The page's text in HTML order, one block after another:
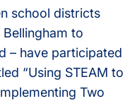
school districts
to
– have participated
“Using STEAM to
Two